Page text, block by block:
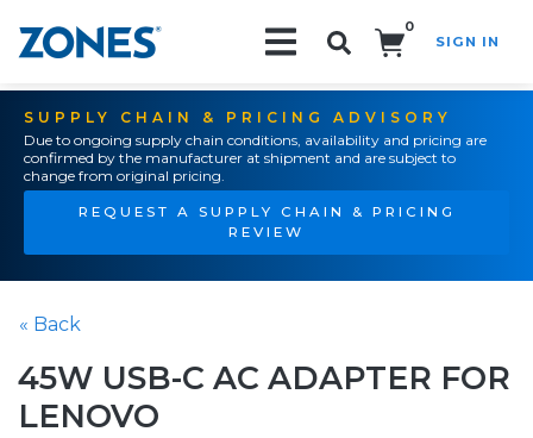
0
SIGN IN
SUPPLY CHAIN & PRICING ADVISORY
Due to ongoing supply chain conditions, availability and pricing are
confirmed by the manufacturer at shipment and are subject to
change from original pricing.
REQUEST A SUPPLY CHAIN & PRICING
REVIEW
« Back
45W USB-C AC ADAPTER FOR
LENOVO